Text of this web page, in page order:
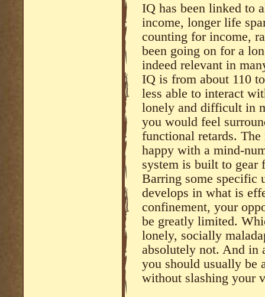
IQ has been linked to
income, longer life
counting for income,
been going on for a
indeed relevant in
IQ is from about 110
less able to interact
lonely and difficult in
you would feel
functional retards.
happy with a mind-
system is built to gear
Barring some specific
develops in what is
confinement, your
be greatly limited.
lonely, socially
absolutely not. And in
you should usually be
without slashing your